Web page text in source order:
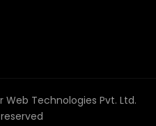
Technologies Pvt. Ltd.